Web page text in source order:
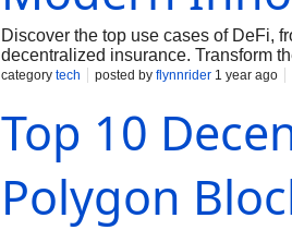
Discover the top use cases of DeFi,
decentralized insurance. Transform
category tech posted by flynnrider 1 year ago
Top 10
Polygon